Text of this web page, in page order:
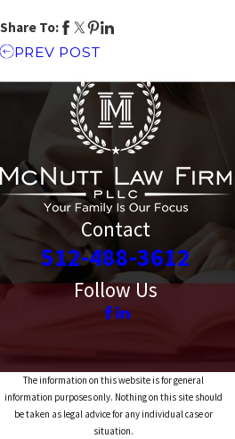
Share To:
PREV POST
Contact
512-488-3612
Follow Us
The information on this website is for general
information purposes only. Nothing on this site should
be taken as legal advice for any individual case or
situation.